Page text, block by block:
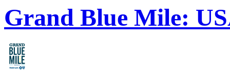
Grand Blue Mile: